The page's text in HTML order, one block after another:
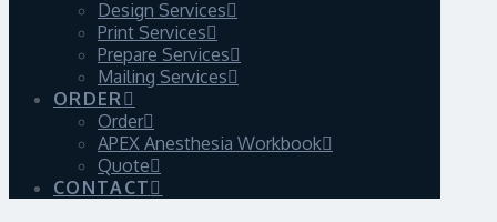
Design Services
Print Services
Prepare Services
Mailing Services
ORDER
Order
APEX Anesthesia Workbook
Quote
CONTACT